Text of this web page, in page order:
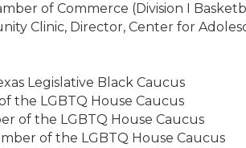
of Commerce (Division I
Clinic, Director, Center for
Legislative Black Caucus
the LGBTQ House Caucus
of the LGBTQ House Caucus
of the LGBTQ House Caucus